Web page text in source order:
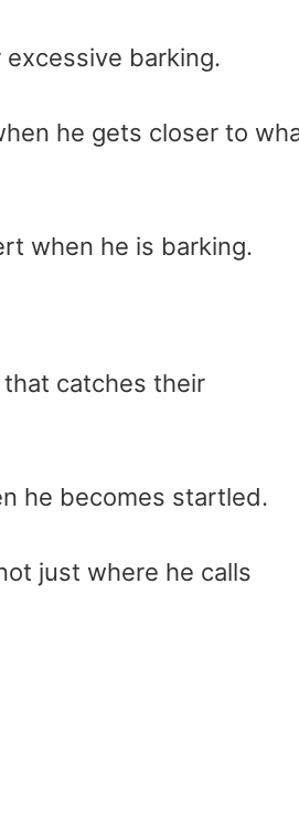
barking.
he gets closer to
when he is barking.
catches their
he becomes startled.
just where he calls